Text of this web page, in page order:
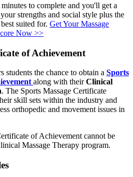
to complete and you'll get a
strengths and social style plus the
suited for. Get Your Massage
Now >>
of Achievement
students the chance to obtain a Sports
along with theirClinical
. The Sports Massage Certificate
skill sets within the industry and
orthopedic and movement issues in
of Achievement cannot be
Massage Therapy program.